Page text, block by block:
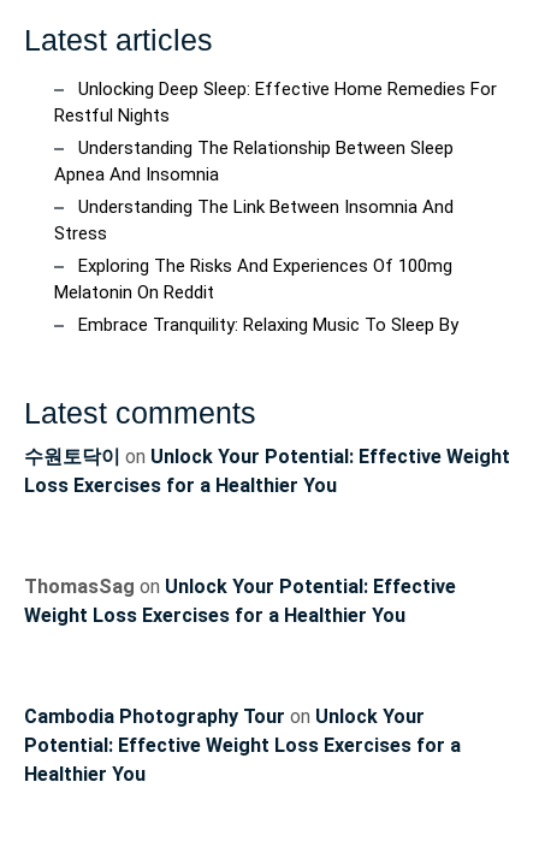
Latest articles
Unlocking Deep Sleep: Effective Home Remedies For
Restful Nights
Understanding The Relationship Between Sleep
Apnea And Insomnia
Understanding The Link Between Insomnia And
Stress
Exploring The Risks And Experiences Of 100mg
Melatonin On Reddit
Embrace Tranquility: Relaxing Music To Sleep By
Latest comments
수원토닥이 on Unlock Your Potential: Effective Weight
Loss Exercises for a Healthier You
ThomasSag on Unlock Your Potential: Effective
Weight Loss Exercises for a Healthier You
Cambodia Photography Tour on Unlock Your
Potential: Effective Weight Loss Exercises for a
Healthier You